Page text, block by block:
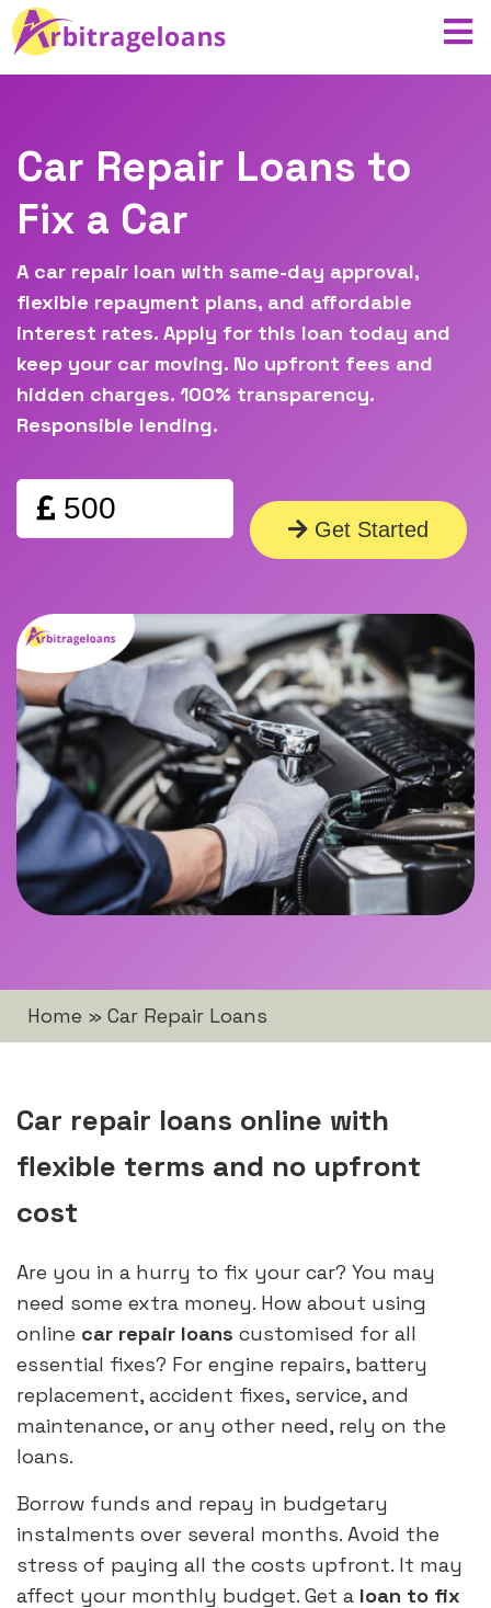
Car Repair Loans to
Fix a Car
A car repair loan with same-day approval,
flexible repayment plans, and affordable
interest rates. Apply for this loan today and
keep your car moving. No upfront fees and
hidden charges. 100% transparency.
Responsible lending.
Get Started
Home » Car Repair Loans
Car repair loans online with
flexible terms and no upfront
cost
Are you in a hurry to fix your car? You may
need some extra money. How about using
online car repair loans customised for all
essential fixes? For engine repairs, battery
replacement, accident fixes, service, and
maintenance, or any other need, rely on the
loans.
Borrow funds and repay in budgetary
instalments over several months. Avoid the
stress of paying all the costs upfront. It may
affect your monthly budget. Get a loan to fix